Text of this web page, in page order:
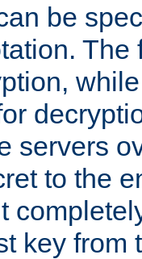
be
servers
to the
key from